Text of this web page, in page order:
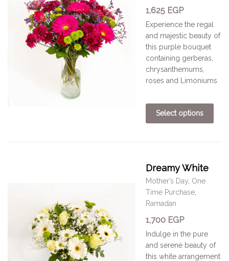
1,625 EGP
Experience the regal
and majestic beauty of
this purple bouquet
containing gerberas,
chrysanthemums,
roses and Limoniums
Select options
Dreamy White
Mother’s Day One
Time Purchase
Ramadan
1,700 EGP
Indulge in the pure
and serene beauty of
this white arrangement